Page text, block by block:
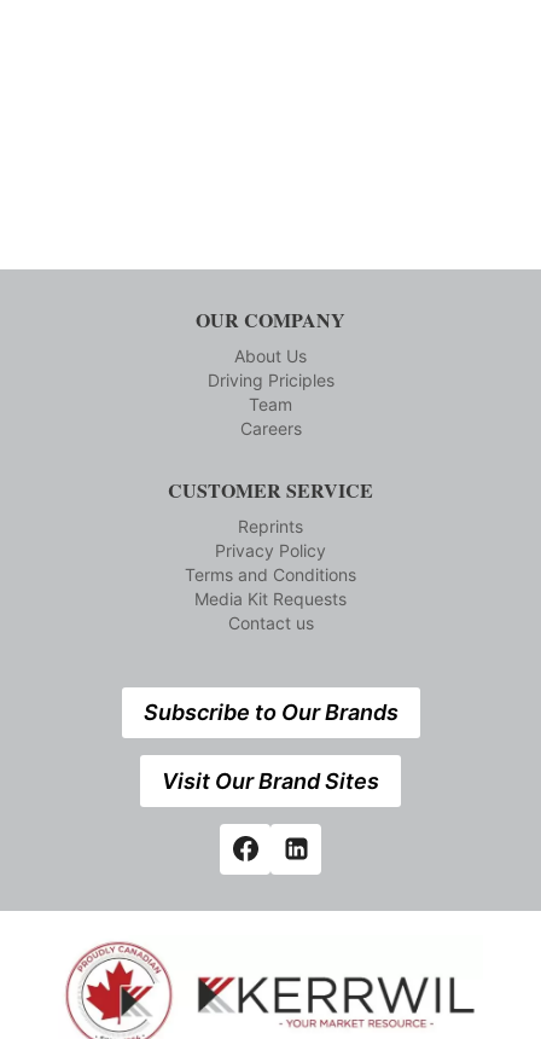
OUR COMPANY
About Us
Driving Priciples
Team
Careers
CUSTOMER SERVICE
Reprints
Privacy Policy
Terms and Conditions
Media Kit Requests
Contact us
Subscribe to Our Brands
Visit Our Brand Sites